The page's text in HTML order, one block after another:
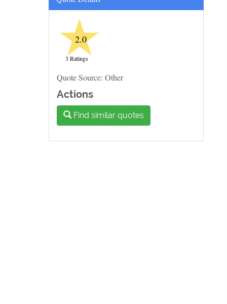
★
2.0
3 Ratings
Quote Source: Other
Actions
Find similar quotes